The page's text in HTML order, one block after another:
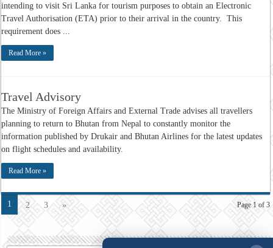
intending to visit Sri Lanka for tourism purposes to obtain an Electronic
Travel Authorisation (ETA) prior to their arrival in the country. This
requirement does ...
Read More »
Travel Advisory
The Ministry of Foreign Affairs and External Trade advises all travellers
planning to return to Bhutan from Nepal to constantly monitor the
information published by Drukair and Bhutan Airlines for the latest updates
on flight schedules and availability.
Read More »
Page 1 of 3
1 2 3 »